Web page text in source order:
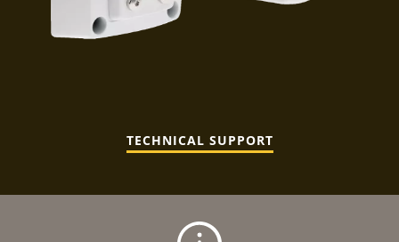
TECHNICAL SUPPORT